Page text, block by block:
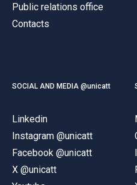
Public relations office
Contacts
SOCIAL AND MEDIA @unicatt
Linkedin
Instagram @unicatt
Facebook @unicatt
X @unicatt